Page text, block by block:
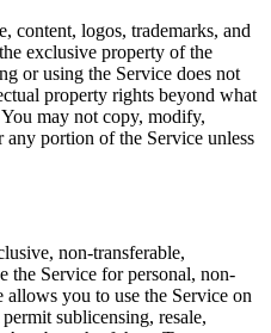
content, logos, trademarks, and
exclusive property of the
or using the Service does not
property rights beyond what
may not copy, modify,
any portion of the Service unless
non-transferable,
the Service for personal, non-
allows you to use the Service on
sublicensing, resale,